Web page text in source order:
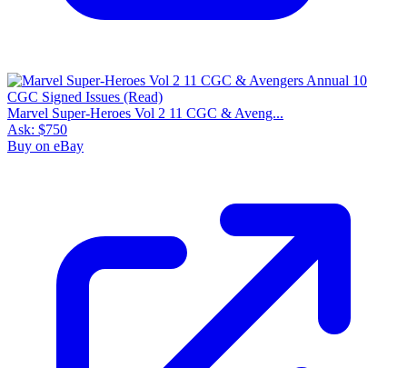
Marvel Super-Heroes Vol 2 11 CGC & Aveng...
Ask: $750
Buy on eBay